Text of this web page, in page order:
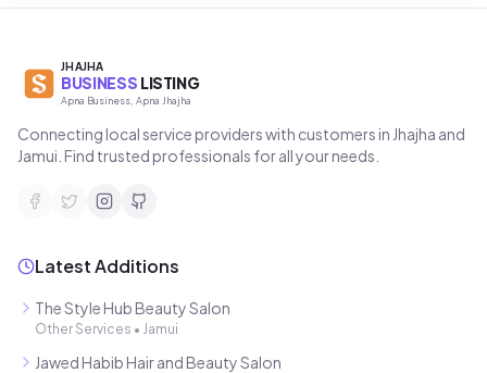
JHAJHA
BUSINESS LISTING
Apna Business, Apna Jhajha
Connecting local service providers with customers in Jhajha and
Jamui. Find trusted professionals for all your needs.
Latest Additions
The Style Hub Beauty Salon
Other Services • Jamui
Jawed Habib Hair and Beauty Salon